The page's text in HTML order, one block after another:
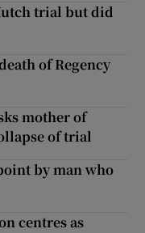
trial but did
of Regency
mother of
of trial
by man who
centres as